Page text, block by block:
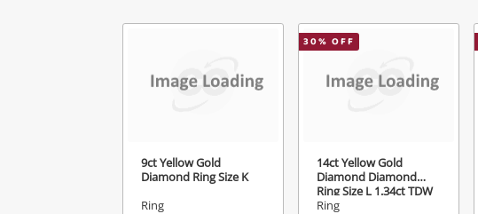
9ct Yellow Gold
Diamond Ring Size K
Ring
30% OFF
14ct Yellow Gold
Diamond Diamond
Ring Size L 1.34ct TDW
Ring